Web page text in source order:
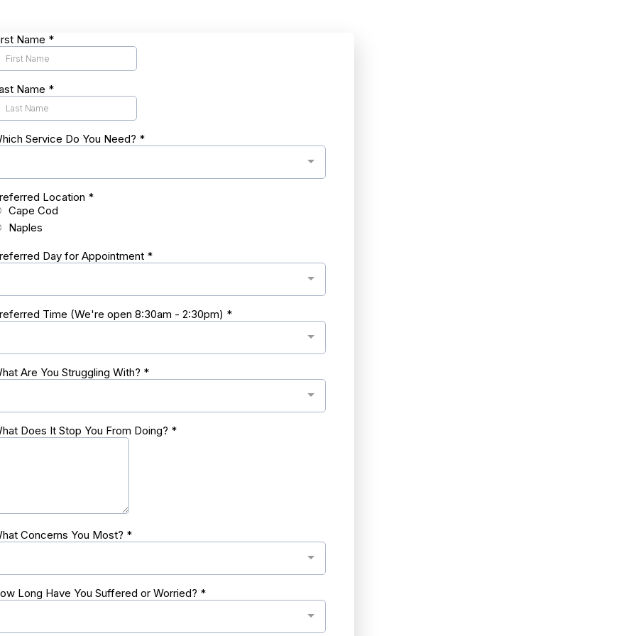
Name *
Name *
Service Do You Need? *
Location *
Cape Cod
Naples
Day for Appointment *
Time (We're open 8:30am - 2:30pm) *
Are You Struggling With? *
Does It Stop You From Doing? *
Concerns You Most? *
Long Have You Suffered or Worried? *